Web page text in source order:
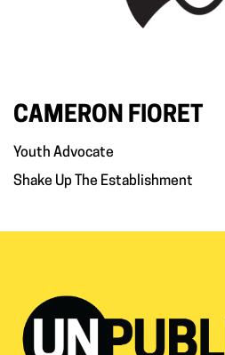
CAMERON FIORET
Youth Advocate
Shake Up The Establishment